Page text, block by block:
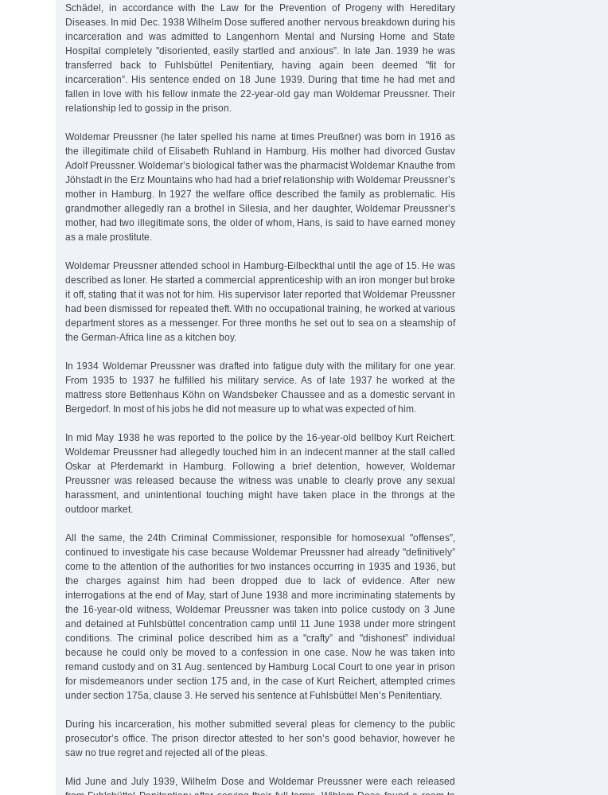
Schädel, in accordance with the Law for the Prevention of Progeny with Hereditary
Diseases. In mid Dec. 1938 Wilhelm Dose suffered another nervous breakdown during his
incarceration and was admitted to Langenhorn Mental and Nursing Home and State
Hospital completely "disoriented, easily startled and anxious”. In late Jan. 1939 he was
transferred back to Fuhlsbüttel Penitentiary, having again been deemed "fit for
incarceration”. His sentence ended on 18 June 1939. During that time he had met and
fallen in love with his fellow inmate the 22-year-old gay man Woldemar Preussner. Their
relationship led to gossip in the prison.
Woldemar Preussner (he later spelled his name at times Preußner) was born in 1916 as
the illegitimate child of Elisabeth Ruhland in Hamburg. His mother had divorced Gustav
Adolf Preussner. Woldemar’s biological father was the pharmacist Woldemar Knauthe from
Jöhstadt in the Erz Mountains who had had a brief relationship with Woldemar Preussner’s
mother in Hamburg. In 1927 the welfare office described the family as problematic. His
grandmother allegedly ran a brothel in Silesia, and her daughter, Woldemar Preussner’s
mother, had two illegitimate sons, the older of whom, Hans, is said to have earned money
as a male prostitute.
Woldemar Preussner attended school in Hamburg-Eilbeckthal until the age of 15. He was
described as loner. He started a commercial apprenticeship with an iron monger but broke
it off, stating that it was not for him. His supervisor later reported that Woldemar Preussner
had been dismissed for repeated theft. With no occupational training, he worked at various
department stores as a messenger. For three months he set out to sea on a steamship of
the German-Africa line as a kitchen boy.
In 1934 Woldemar Preussner was drafted into fatigue duty with the military for one year.
From 1935 to 1937 he fulfilled his military service. As of late 1937 he worked at the
mattress store Bettenhaus Köhn on Wandsbeker Chaussee and as a domestic servant in
Bergedorf. In most of his jobs he did not measure up to what was expected of him.
In mid May 1938 he was reported to the police by the 16-year-old bellboy Kurt Reichert:
Woldemar Preussner had allegedly touched him in an indecent manner at the stall called
Oskar at Pferdemarkt in Hamburg. Following a brief detention, however, Woldemar
Preussner was released because the witness was unable to clearly prove any sexual
harassment, and unintentional touching might have taken place in the throngs at the
outdoor market.
All the same, the 24th Criminal Commissioner, responsible for homosexual "offenses”,
continued to investigate his case because Woldemar Preussner had already "definitively”
come to the attention of the authorities for two instances occurring in 1935 and 1936, but
the charges against him had been dropped due to lack of evidence. After new
interrogations at the end of May, start of June 1938 and more incriminating statements by
the 16-year-old witness, Woldemar Preussner was taken into police custody on 3 June
and detained at Fuhlsbüttel concentration camp until 11 June 1938 under more stringent
conditions. The criminal police described him as a "crafty” and "dishonest” individual
because he could only be moved to a confession in one case. Now he was taken into
remand custody and on 31 Aug. sentenced by Hamburg Local Court to one year in prison
for misdemeanors under section 175 and, in the case of Kurt Reichert, attempted crimes
under section 175a, clause 3. He served his sentence at Fuhlsbüttel Men’s Penitentiary.
During his incarceration, his mother submitted several pleas for clemency to the public
prosecutor’s office. The prison director attested to her son’s good behavior, however he
saw no true regret and rejected all of the pleas.
Mid June and July 1939, Wilhelm Dose and Woldemar Preussner were each released